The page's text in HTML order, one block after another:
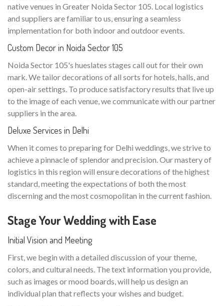
native venues in Greater Noida Sector 105. Local logistics
and suppliers are familiar to us, ensuring a seamless
implementation for both indoor and outdoor events.
Custom Decor in Noida Sector 105
Noida Sector 105's hueslates stages call out for their own
mark. We tailor decorations of all sorts for hotels, halls, and
open-air settings. To produce satisfactory results that live up
to the image of each venue, we communicate with our partner
suppliers in the area.
Deluxe Services in Delhi
When it comes to preparing for Delhi weddings, we strive to
achieve a pinnacle of splendor and precision. Our mastery of
logistics in this region will ensure decorations of the highest
standard, meeting the expectations of both the most
discerning and the most cosmopolitan in the current fashion.
Stage Your Wedding with Ease
Initial Vision and Meeting
First, we begin with a detailed discussion of your theme,
colors, and cultural needs. The text information you provide,
such as images or mood boards, will help us design an
individual plan that reflects your wishes and budget.